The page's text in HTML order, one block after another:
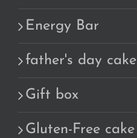
Energy Bar
father's day cake
Gift box
Gluten-Free cake